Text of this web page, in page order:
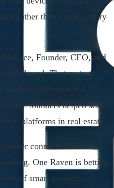
rather than routing every
Founder, CEO, and
board. That matters
backed Haldeman and
the founders helped scale
platforms in real estate.
connected-home
One Raven is betting
of smart products